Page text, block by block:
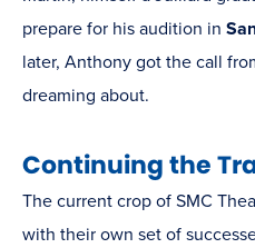
prepare for his audition in
later, Anthony got the call
dreaming about.
Continuing the
The current crop of SMC
with their own set of